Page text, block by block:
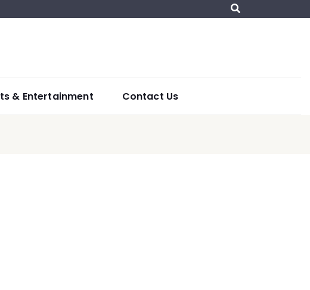
& Entertainment Contact Us